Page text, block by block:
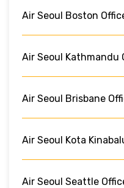
Air Seoul Boston
Air Seoul Kathmandu
Air Seoul Brisbane
Air Seoul Kota
Air Seoul Seattle